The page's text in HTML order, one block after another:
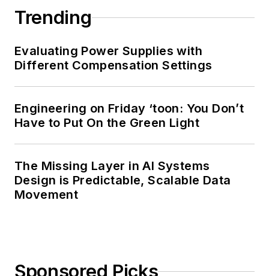
Trending
Evaluating Power Supplies with
Different Compensation Settings
Engineering on Friday ‘toon: You Don’t
Have to Put On the Green Light
The Missing Layer in AI Systems
Design is Predictable, Scalable Data
Movement
Sponsored Picks